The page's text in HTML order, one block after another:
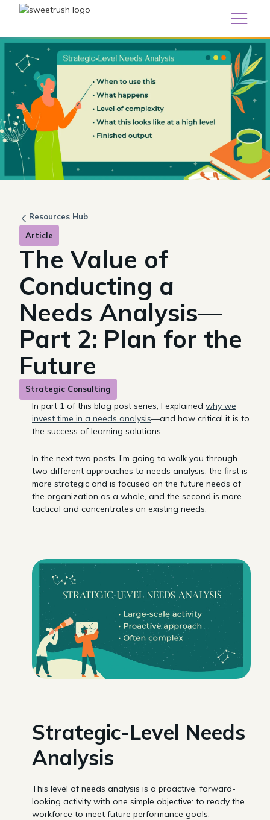
Resources Hub
Article
The Value of
Conducting a
Needs Analysis—
Part 2: Plan for the
Future
Strategic Consulting
In part 1 of this blog post series, I explained why we
invest time in a needs analysis—and how critical it is to
the success of learning solutions.
In the next two posts, I’m going to walk you through
two different approaches to needs analysis: the first is
more strategic and is focused on the future needs of
the organization as a whole, and the second is more
tactical and concentrates on existing needs.
Strategic-Level Needs
Analysis
This level of needs analysis is a proactive, forward-
looking activity with one simple objective: to ready the
workforce to meet future performance goals.